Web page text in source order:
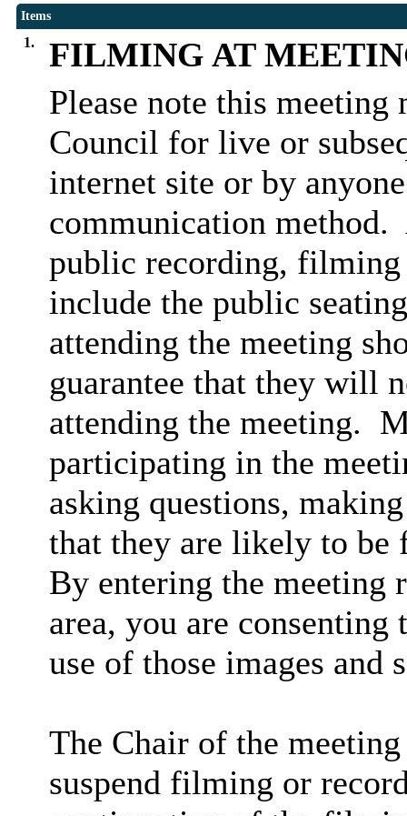
Items
1.
FILMING AT
Please note this
Council for live or
internet site or by
communication method.
public recording, filming
include the public
attending the meeting
guarantee that they will
attending the meeting.
participating in the
asking questions,
that they are likely to
By entering the meeting
area, you are
use of those images and
The Chair of the
suspend filming or